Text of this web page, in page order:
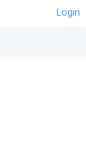
Login